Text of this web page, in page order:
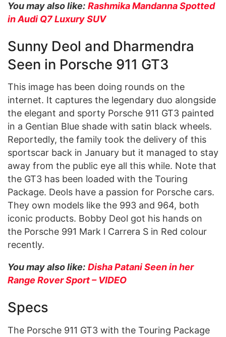
You may also like: Rashmika Mandanna Spotted
in Audi Q7 Luxury SUV
Sunny Deol and Dharmendra
Seen in Porsche 911 GT3
This image has been doing rounds on the
internet. It captures the legendary duo alongside
the elegant and sporty Porsche 911 GT3 painted
in a Gentian Blue shade with satin black wheels.
Reportedly, the family took the delivery of this
sportscar back in January but it managed to stay
away from the public eye all this while. Note that
the GT3 has been loaded with the Touring
Package. Deols have a passion for Porsche cars.
They own models like the 993 and 964, both
iconic products. Bobby Deol got his hands on
the Porsche 991 Mark l Carrera S in Red colour
recently.
You may also like: Disha Patani Seen in her
Range Rover Sport – VIDEO
Specs
The Porsche 911 GT3 with the Touring Package